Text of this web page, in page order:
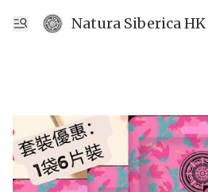
Natura Siberica HK